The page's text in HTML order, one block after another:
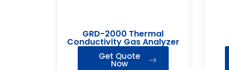
GRD-2000 Thermal
Conductivity Gas Analyzer
Get Quote
Now